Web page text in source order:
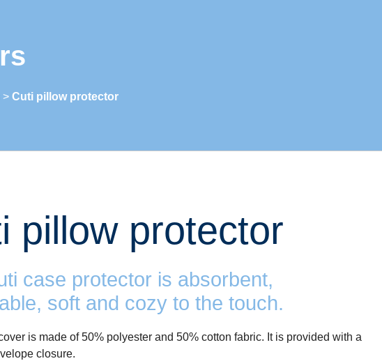
> Cuti pillow protector
pillow protector
case protector is absorbent,
soft and cozy to the touch.
is made of 50% polyester and 50% cotton fabric. It is provided with a
closure.